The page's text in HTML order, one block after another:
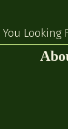
Looking